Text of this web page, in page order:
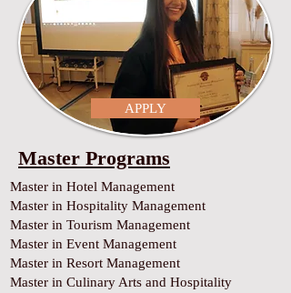
APPLY
Master Programs
Master in Hotel Management
Master in Hospitality Management
Master in Tourism Management
Master in Event Management
Master in Resort Management
Master in Culinary Arts and Hospitality